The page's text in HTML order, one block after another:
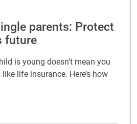
life stage
parents: Protect
future
is young doesn’t mean you
life insurance. Here’s how